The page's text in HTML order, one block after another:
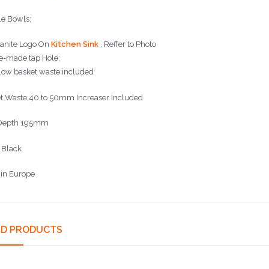
Bowls;
Logo On Kitchen Sink , Reffer to Photo
made tap Hole;
basket waste included
Waste 40 to 50mm Increaser Included
195mm
Black
Europe
PRODUCTS